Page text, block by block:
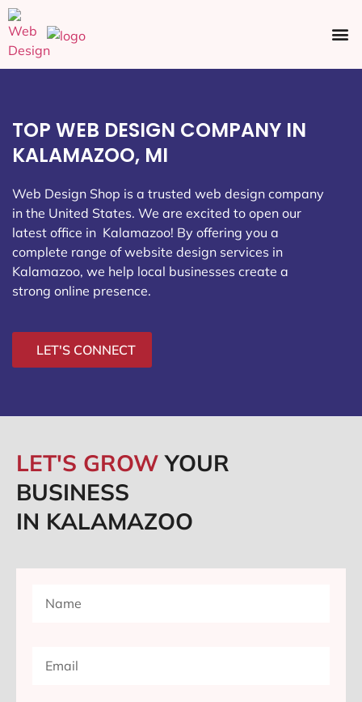
TOP WEB DESIGN COMPANY IN
KALAMAZOO, MI
Web Design Shop is a trusted web design company
in the United States. We are excited to open our
latest office in Kalamazoo! By offering you a
complete range of website design services in
Kalamazoo, we help local businesses create a
strong online presence.
LET'S CONNECT
LET'S GROWYOUR
BUSINESS
IN KALAMAZOO